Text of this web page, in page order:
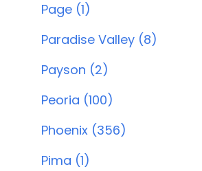
Page (1)
Paradise Valley (8)
Payson (2)
Peoria (100)
Phoenix (356)
Pima (1)